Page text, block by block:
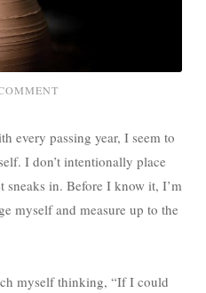
every passing year, I seem to
I don’t intentionally place
in. Before I know it, I’m
myself and measure up to the
myself thinking, “If I could